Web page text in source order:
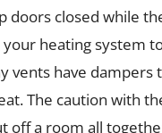
doors closed while
heating system
vents have dampers
The caution with
off a room all